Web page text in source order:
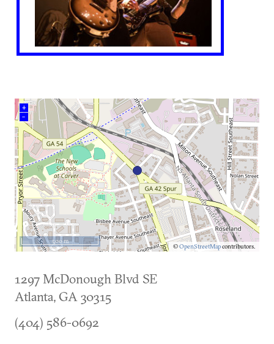
+
–
©OpenStreetMapcontributors.
500 m
1297 McDonough Blvd SE
Atlanta, GA30315
(404) 586-0692